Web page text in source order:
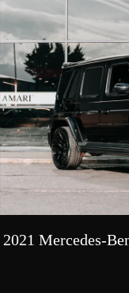
2021 Mercedes-